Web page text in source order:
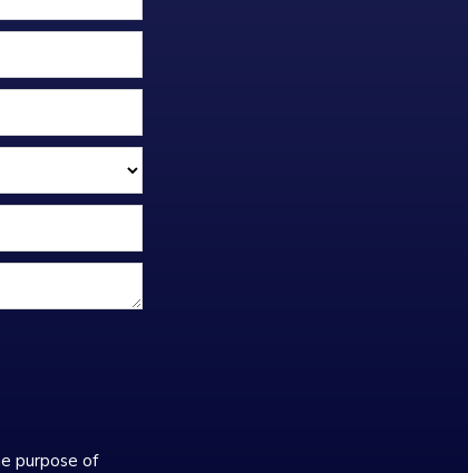
purpose of